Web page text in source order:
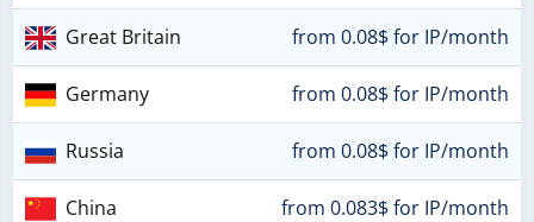
Great Britain from 0.08$ for IP/month
Germany from 0.08$ for IP/month
Russia from 0.08$ for IP/month
China from 0.083$ for IP/month